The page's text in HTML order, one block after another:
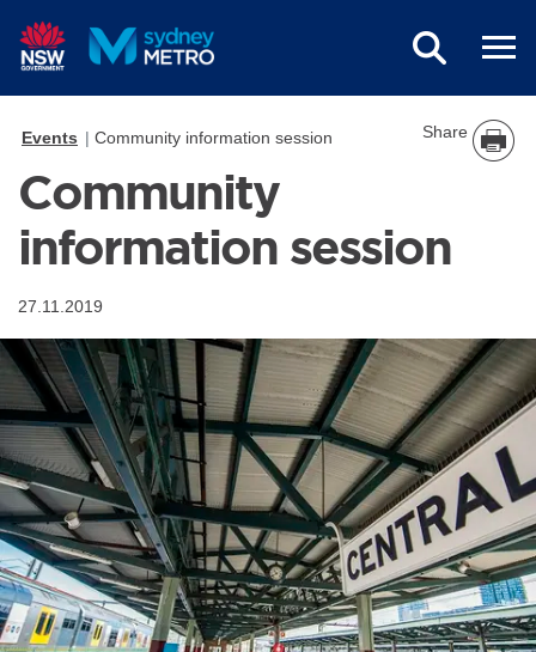
Events Community information session Share
Community
information session
27.11.2019